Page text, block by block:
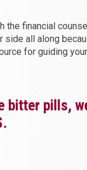
the financial
side all along
for guiding
bitter pills,